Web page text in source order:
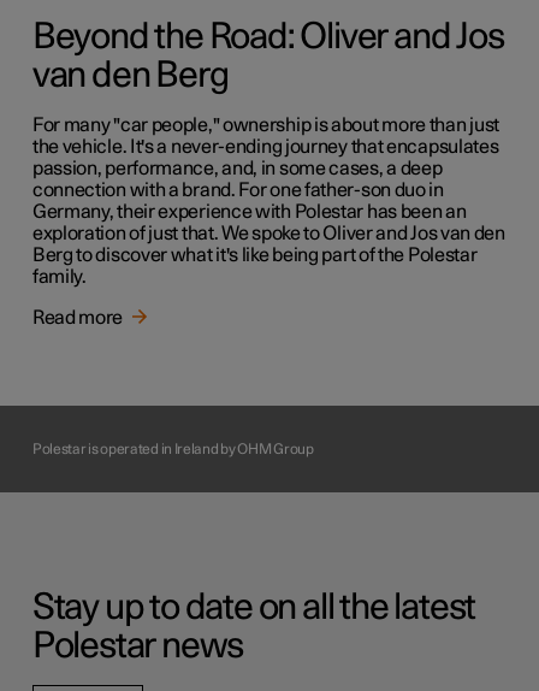
Beyond the Road: Oliver and Jos
van den Berg
For many "car people," ownership is about more than just
the vehicle. It's a never-ending journey that encapsulates
passion, performance, and, in some cases, a deep
connection with a brand. For one father-son duo in
Germany, their experience with Polestar has been an
exploration of just that. We spoke to Oliver and Jos van den
Berg to discover what it's like being part of the Polestar
family.
Read more
Polestar is operated in Ireland by OHM Group
Stay up to date on all the latest
Polestar news